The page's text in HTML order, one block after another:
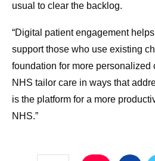
usual to clear the backlog.
“Digital patient engagement
support those who use existing
foundation for more personalized
NHS tailor care in ways that
is the platform for a more
NHS.”